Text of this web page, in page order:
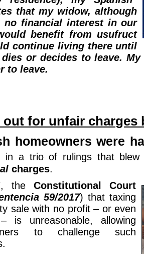
that my widow, although
no financial interest in our
benefit from usufruct
continue living there until
or decides to leave.
to leave.
out for unfair charges
homeowners were
in a trio of rulings that
charges.
, theConstitutional Court
59/2017) that taxing
sale with no profit – or even
is unreasonable, allowing
to challenge such